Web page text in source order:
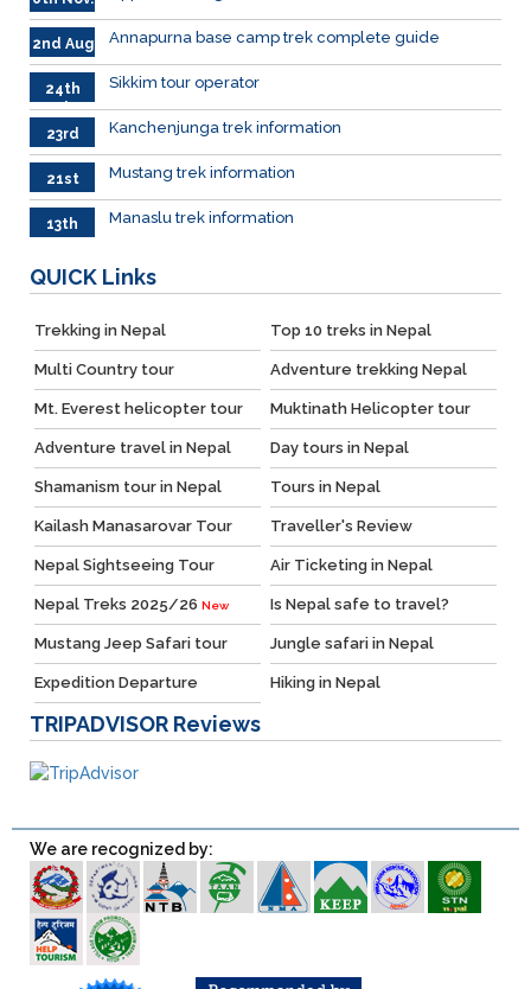
2nd Aug Annapurna base camp trek complete guide
24th
July
Sikkim tour operator
23rd
June
Kanchenjunga trek information
21st
June
Mustang trek information
13th
Manaslu trek information
QUICK Links
Trekking in Nepal Top 10 treks in Nepal
Multi Country tour Adventure trekking Nepal
Mt. Everest helicopter tour Muktinath Helicopter tour
Adventure travel in Nepal Day tours in Nepal
Shamanism tour in Nepal Tours in Nepal
Kailash Manasarovar Tour Traveller's Review
Nepal Sightseeing Tour Air Ticketing in Nepal
Nepal Treks 2025/26 New Is Nepal safe to travel?
Mustang Jeep Safari tour Jungle safari in Nepal
Expedition Departure Hiking in Nepal
TRIPADVISOR Reviews
We are recognized by: